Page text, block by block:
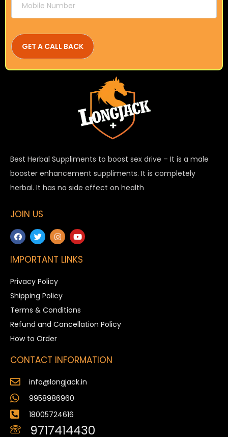
Best Herbal Suppliments to boost sex drive – It is a male
booster enhancement suppliments. It is completely
herbal. It has no side effect on health
JOIN US
IMPORTANT LINKS
Privacy Policy
Shipping Policy
Terms & Conditions
Refund and Cancellation Policy
How to Order
CONTACT INFORMATION
info@longjack.in
9958986960
18005724616
9717414430